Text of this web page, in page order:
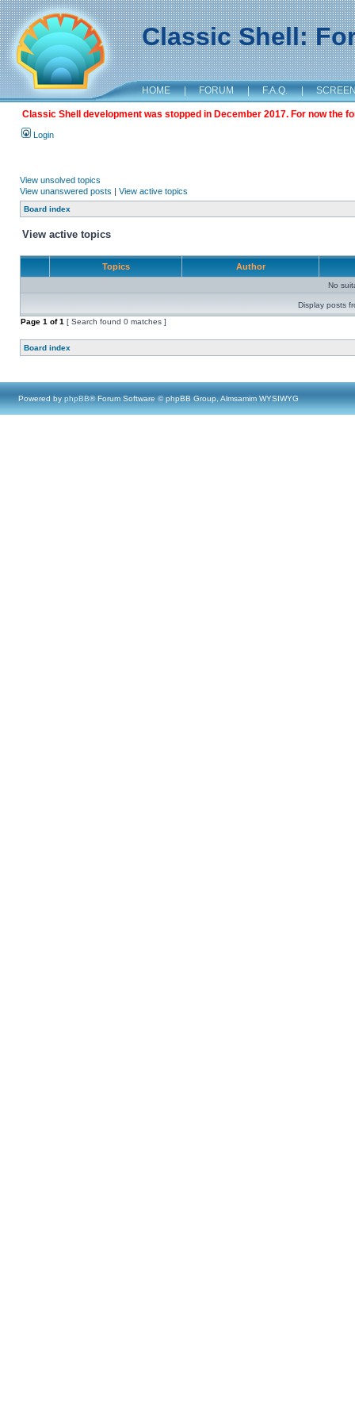
Classic Shell:
HOME | FORUM | F.A.Q. |
Classic Shell development was stopped in December 2017. For now the
Login
View unsolved topics
View unanswered posts | View active topics
Board index
View active topics
Topics Author
No
Display posts
Page 1 of1 [ Search found 0 matches ]
Board index
Powered by phpBB® Forum Software © phpBB Group, Almsamim WYSIWYG